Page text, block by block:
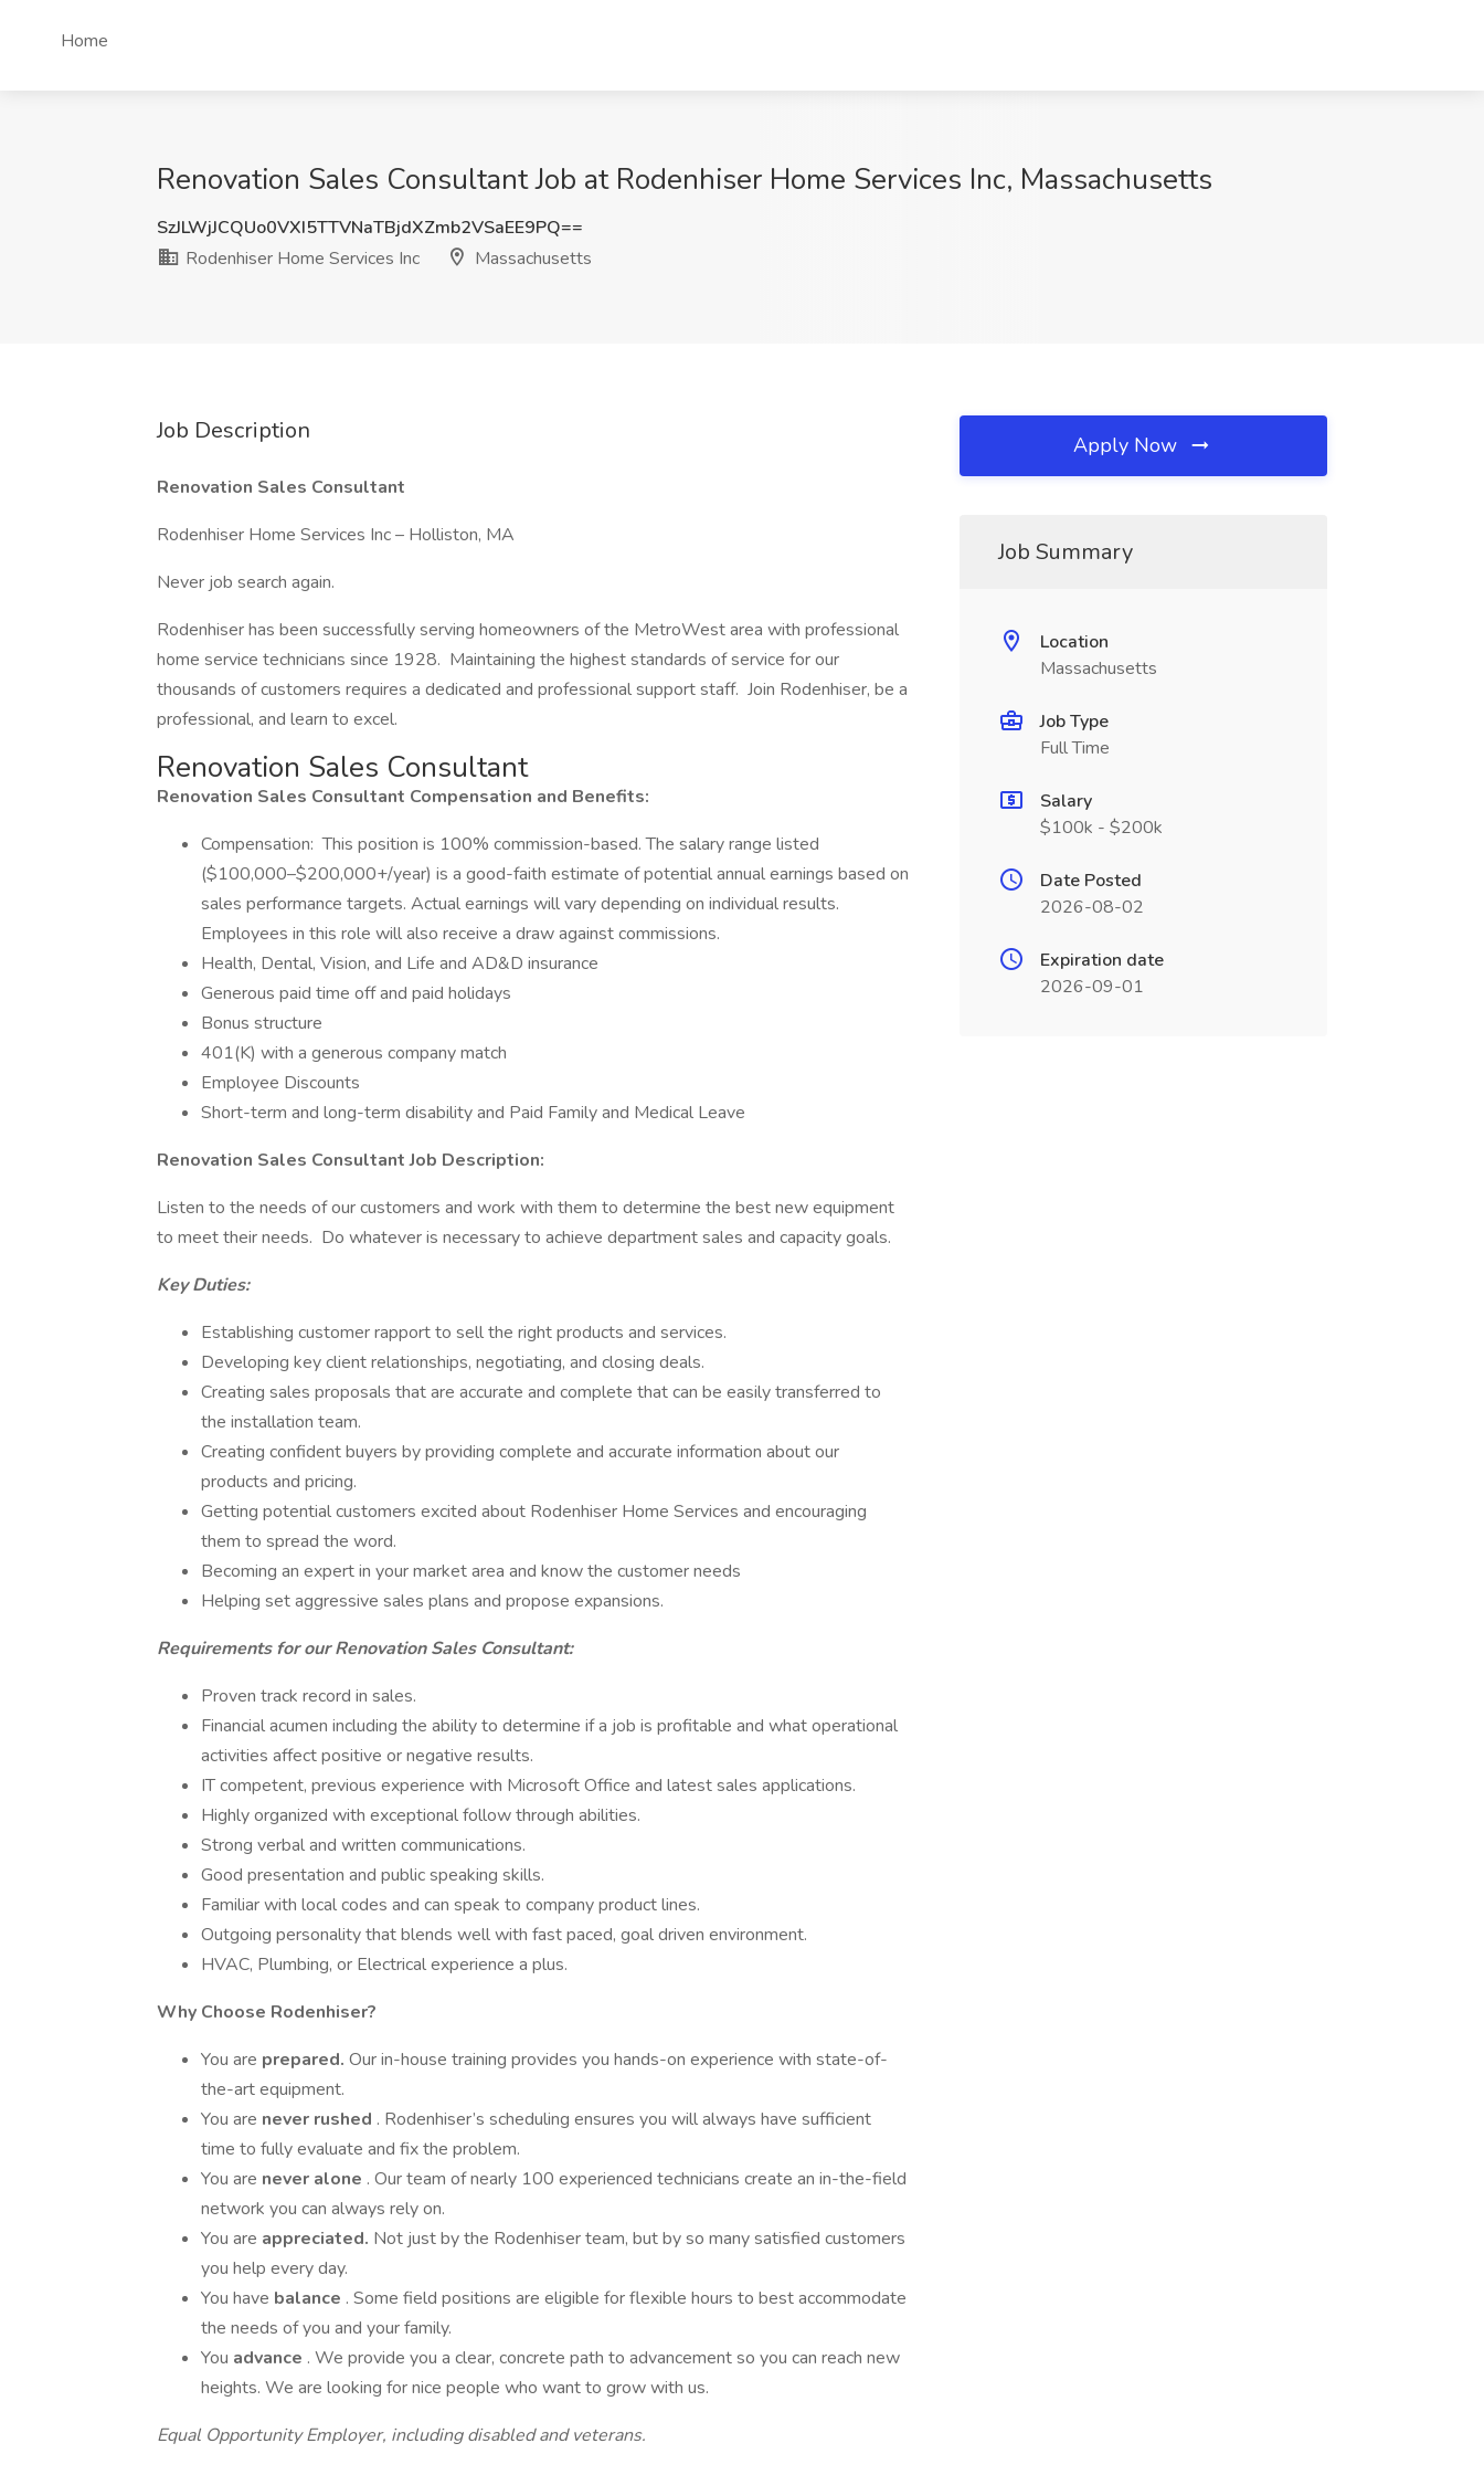
Home
Renovation Sales Consultant Job at Rodenhiser Home Services Inc, Massachusetts
SzJLWjJCQUo0VXI5TTVNaTBjdXZmb2VSaEE9PQ==
Rodenhiser Home Services Inc
Massachusetts
Job Description
Renovation Sales Consultant
Rodenhiser Home Services Inc – Holliston, MA
Never job search again.
Rodenhiser has been successfully serving homeowners of the MetroWest area with professional
home service technicians since 1928. Maintaining the highest standards of service for our
thousands of customers requires a dedicated and professional support staff. Join Rodenhiser, be a
professional, and learn to excel.
Renovation Sales Consultant
Renovation Sales Consultant Compensation and Benefits:
Compensation: This position is 100% commission-based. The salary range listed
($100,000–$200,000+/year) is a good-faith estimate of potential annual earnings based on
sales performance targets. Actual earnings will vary depending on individual results.
Employees in this role will also receive a draw against commissions.
Health, Dental, Vision, and Life and AD&D insurance
Generous paid time off and paid holidays
Bonus structure
401(K) with a generous company match
Employee Discounts
Short-term and long-term disability and Paid Family and Medical Leave
Renovation Sales Consultant Job Description:
Listen to the needs of our customers and work with them to determine the best new equipment
to meet their needs. Do whatever is necessary to achieve department sales and capacity goals.
Key Duties:
Establishing customer rapport to sell the right products and services.
Developing key client relationships, negotiating, and closing deals.
Creating sales proposals that are accurate and complete that can be easily transferred to
the installation team.
Creating confident buyers by providing complete and accurate information about our
products and pricing.
Getting potential customers excited about Rodenhiser Home Services and encouraging
them to spread the word.
Becoming an expert in your market area and know the customer needs
Helping set aggressive sales plans and propose expansions.
Requirements for our Renovation Sales Consultant:
Proven track record in sales.
Financial acumen including the ability to determine if a job is profitable and what operational
activities affect positive or negative results.
IT competent, previous experience with Microsoft Office and latest sales applications.
Highly organized with exceptional follow through abilities.
Strong verbal and written communications.
Good presentation and public speaking skills.
Familiar with local codes and can speak to company product lines.
Outgoing personality that blends well with fast paced, goal driven environment.
HVAC, Plumbing, or Electrical experience a plus.
Why Choose Rodenhiser?
You are prepared. Our in-house training provides you hands-on experience with state-of-
the-art equipment.
You are never rushed . Rodenhiser’s scheduling ensures you will always have sufficient
time to fully evaluate and fix the problem.
You are never alone . Our team of nearly 100 experienced technicians create an in-the-field
network you can always rely on.
You are appreciated. Not just by the Rodenhiser team, but by so many satisfied customers
you help every day.
You have balance . Some field positions are eligible for flexible hours to best accommodate
the needs of you and your family.
You advance . We provide you a clear, concrete path to advancement so you can reach new
heights. We are looking for nice people who want to grow with us.
Equal Opportunity Employer, including disabled and veterans.
Apply Now
Job Summary
Location
Massachusetts
Job Type
Full Time
Salary
$100k - $200k
Date Posted
2026-08-02
Expiration date
2026-09-01